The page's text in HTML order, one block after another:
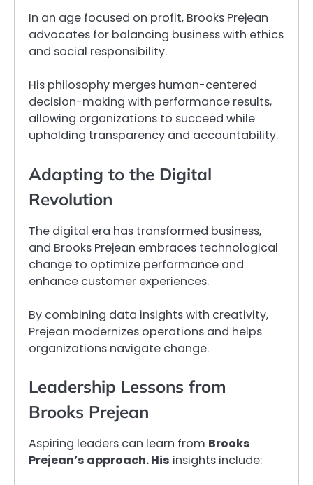
In an age focused on profit, Brooks Prejean
advocates for balancing business with ethics
and social responsibility.
His philosophy merges human-centered
decision-making with performance results,
allowing organizations to succeed while
upholding transparency and accountability.
Adapting to the Digital
Revolution
The digital era has transformed business,
and Brooks Prejean embraces technological
change to optimize performance and
enhance customer experiences.
By combining data insights with creativity,
Prejean modernizes operations and helps
organizations navigate change.
Leadership Lessons from
Brooks Prejean
Aspiring leaders can learn from Brooks
Prejean’s approach. His insights include: